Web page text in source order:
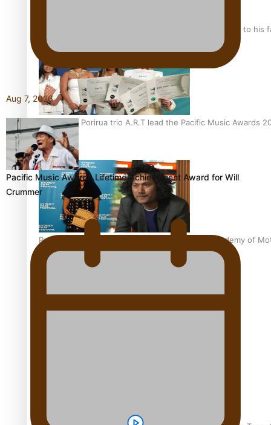
“Fa’afetai dad” – Sons of Vao: A son’s heartfelt tribute to his
Sam V and Porirua trio A.R.T lead the Pacific Music Awards
Pasifika Filmmakers Become Members of the Academy of
Aug 7, 2026
Pacific Music Awards Lifetime Achievement Award for Will
Crummer